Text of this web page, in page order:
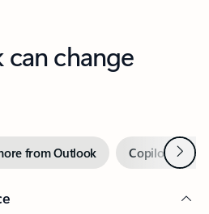
change
from Outlook Copilot inNext